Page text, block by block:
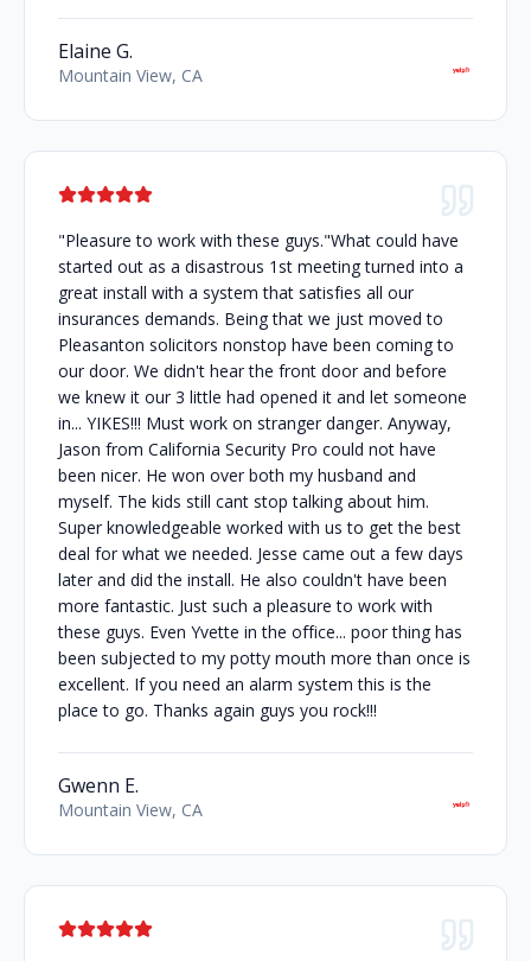
Elaine G.
Mountain View, CA
"Pleasure to work with these guys."What could have
started out as a disastrous 1st meeting turned into a
great install with a system that satisfies all our
insurances demands. Being that we just moved to
Pleasanton solicitors nonstop have been coming to
our door. We didn't hear the front door and before
we knew it our 3 little had opened it and let someone
in... YIKES!!! Must work on stranger danger. Anyway,
Jason from California Security Pro could not have
been nicer. He won over both my husband and
myself. The kids still cant stop talking about him.
Super knowledgeable worked with us to get the best
deal for what we needed. Jesse came out a few days
later and did the install. He also couldn't have been
more fantastic. Just such a pleasure to work with
these guys. Even Yvette in the office... poor thing has
been subjected to my potty mouth more than once is
excellent. If you need an alarm system this is the
place to go. Thanks again guys you rock!!!
Gwenn E.
Mountain View, CA